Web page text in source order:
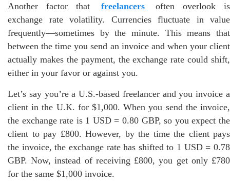
Another factor that freelancers
often overlook is
exchange rate volatility. Currencies fluctuate in value
frequently—sometimes by the minute. This means that
between the time you send an invoice and when your client
actually makes the payment, the exchange rate could shift,
either in your favor or against you.
Let’s say you’re a U.S.-based freelancer and you invoice a
client in the U.K. for $1,000. When you send the invoice,
the exchange rate is 1 USD = 0.80 GBP, so you expect the
client to pay £800. However, by the time the client pays
the invoice, the exchange rate has shifted to 1 USD = 0.78
GBP. Now, instead of receiving £800, you get only £780
for the same $1,000 invoice.